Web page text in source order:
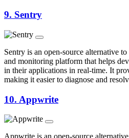
9. Sentry
Sentry is an open-source alternative
and monitoring platform that helps
in their applications in real-time. It
making it easier to diagnose and
10. Appwrite